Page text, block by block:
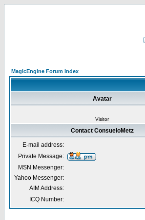
MagicEngine Forum Index
Avatar
Visitor
Contact ConsueloMetz
E-mail address:
Private Message:
MSN Messenger:
Yahoo Messenger:
AIM Address:
ICQ Number: